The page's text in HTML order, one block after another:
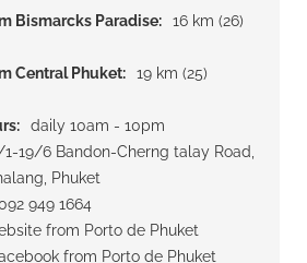
Bismarcks Paradise:
16 km (26)
Central Phuket:
19 km (25)
daily 10am - 10pm
1-19/6 Bandon-Cherng talay Road,
Phuket
949 1664
from Porto de Phuket
from Porto de Phuket